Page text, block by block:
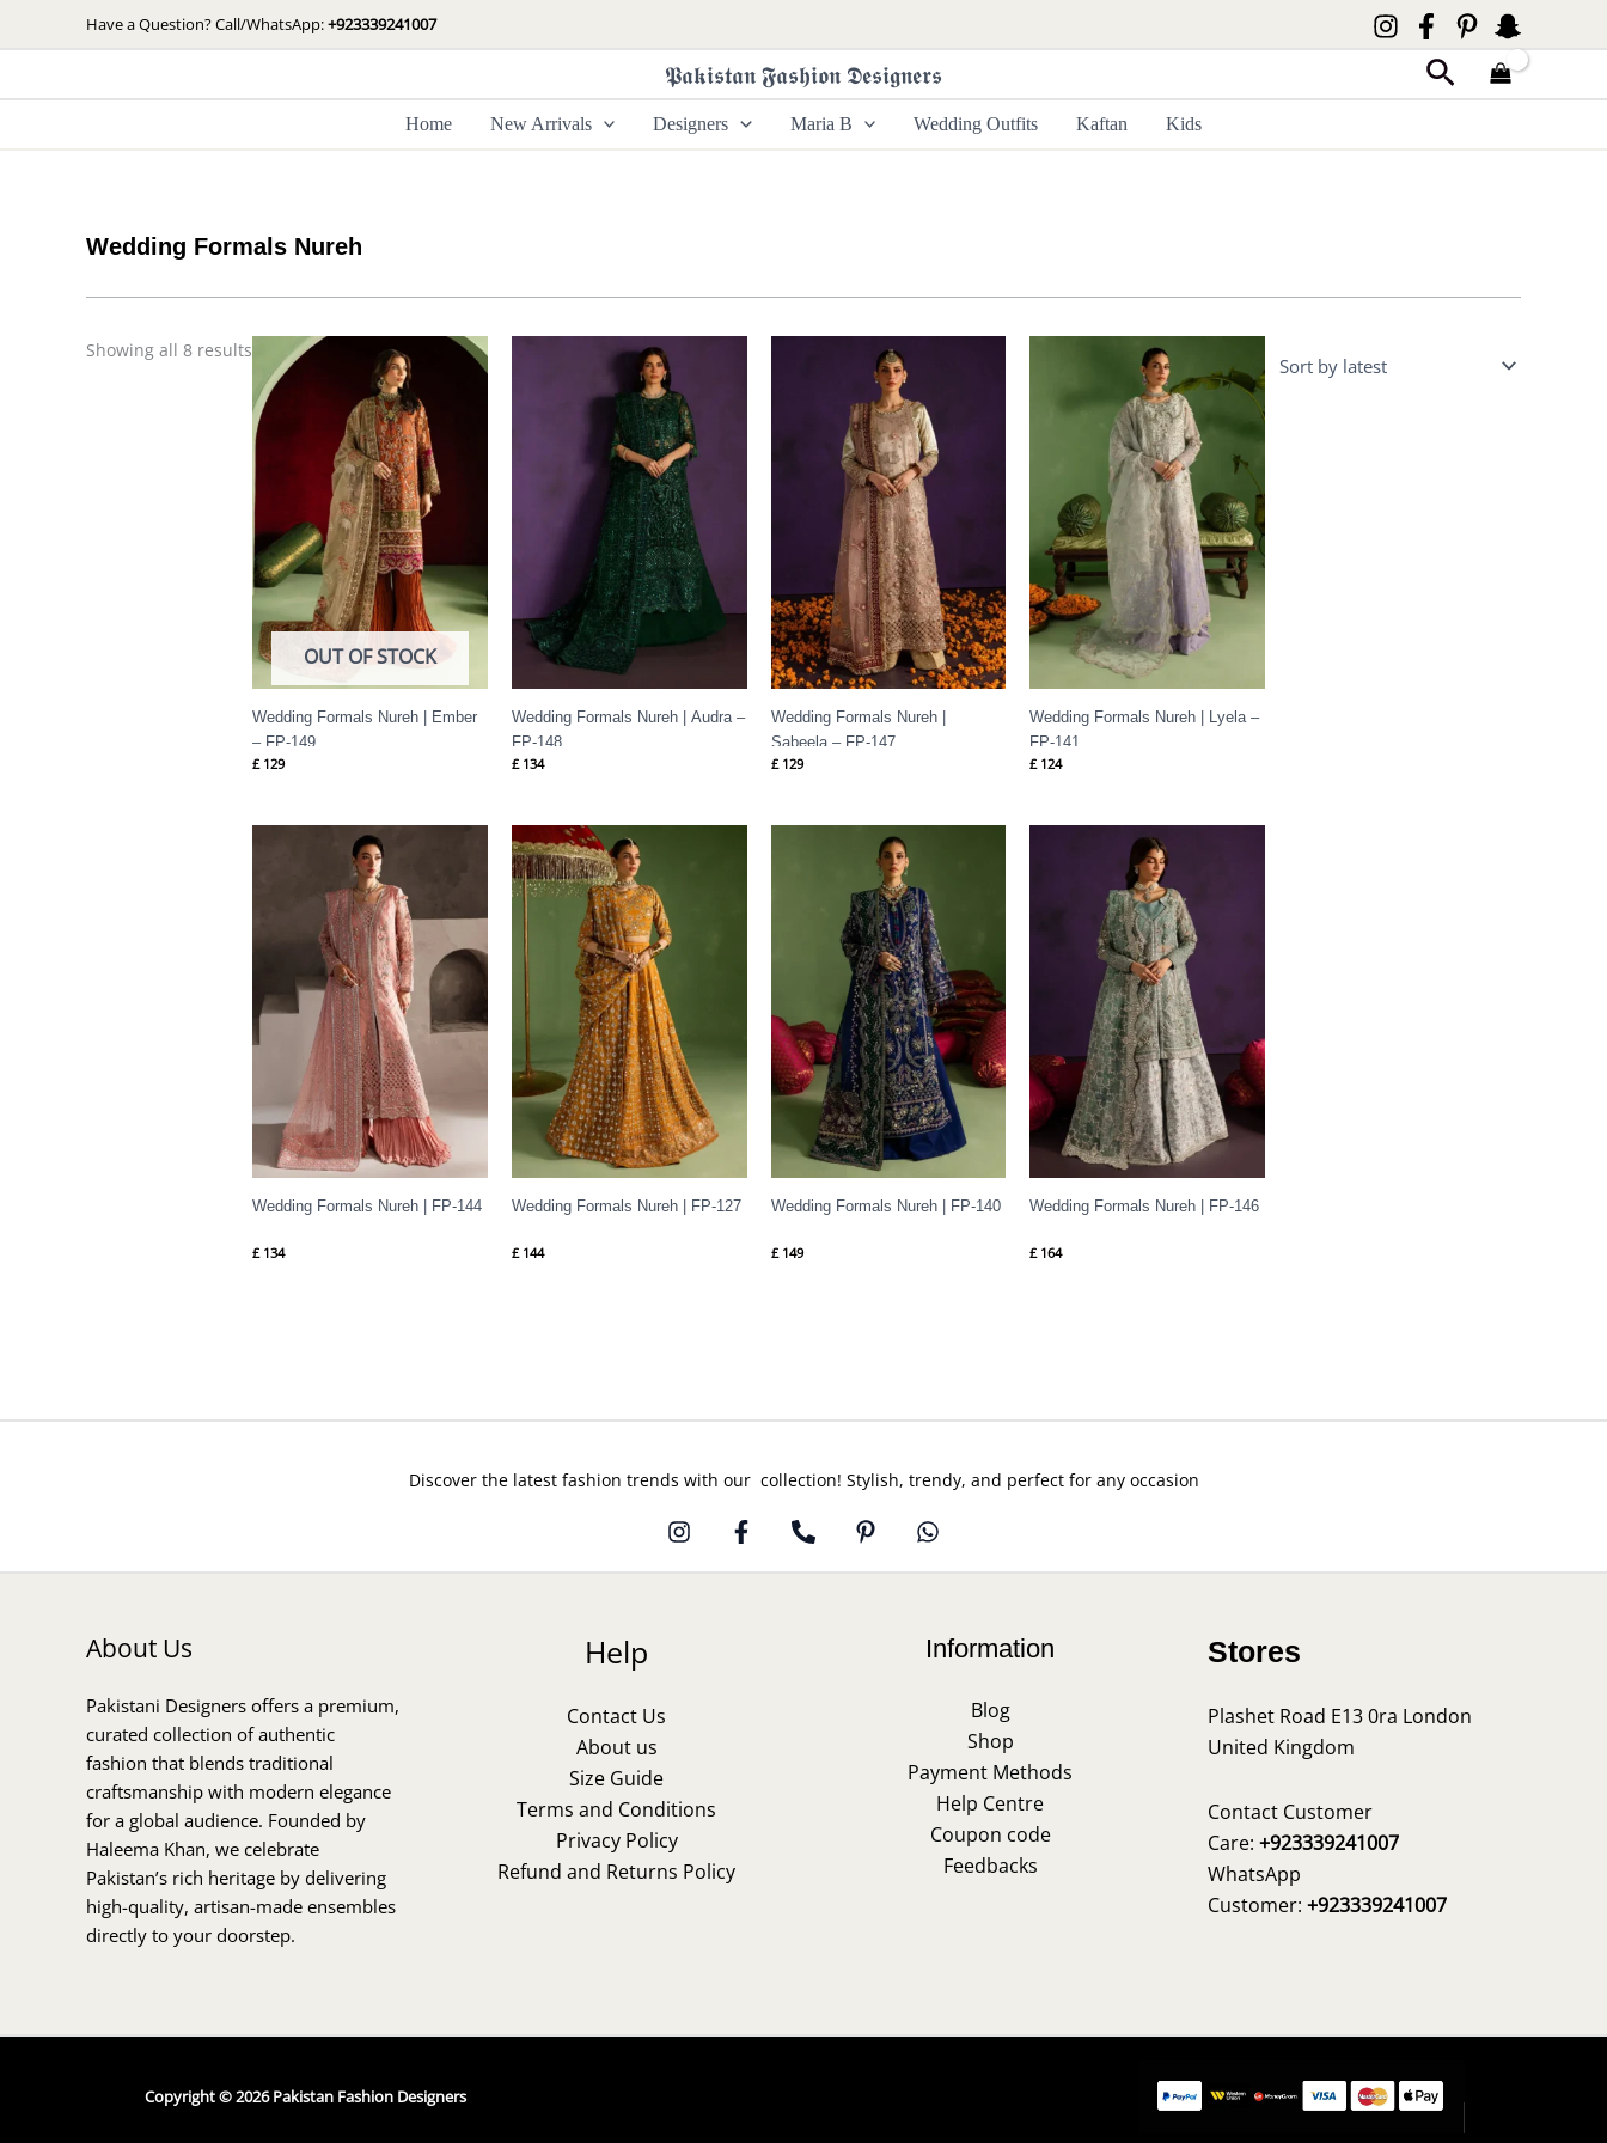
to
Have a Question? Call/WhatsApp:+923339241007
𝕻𝖆𝖐𝖎𝖘𝖙𝖆𝖓 𝕱𝖆𝖘𝖍𝖎𝖔𝖓 𝕯𝖊𝖘𝖎𝖌𝖓𝖊𝖗𝖘 Search
Home New Arrivals Designers Maria B Wedding Outfits Kaftan Kids
Wedding Formals Nureh
Showing all 8 results
Sorted
OUT OF STOCK
Wedding Formals Nureh | Ember
– FP-149
£129
Wedding Formals Nureh | Audra –
FP-148
£134
Wedding Formals Nureh |
Sabeela – FP-147
£129
Wedding Formals Nureh | Lyela –
FP-141
£124
Wedding Formals Nureh | FP-144
£134
Wedding Formals Nureh | FP-127
£144
Wedding Formals Nureh | FP-140
£149
Wedding Formals Nureh | FP-146
£164
Discover the latest fashion trends with our collection! Stylish, trendy, and perfect for any occasion
About Us
Pakistani Designers offers a premium,
curated collection of authentic
fashion that blends traditional
craftsmanship with modern elegance
for a global audience. Founded by
Haleema Khan, we celebrate
Pakistan’s rich heritage by delivering
high-quality, artisan-made ensembles
directly to your doorstep.
Help
Contact Us
About us
Size Guide
Terms and Conditions
Privacy Policy
Refund and Returns Policy
Information
Blog
Shop
Payment Methods
Help Centre
Coupon code
Feedbacks
Stores
Plashet Road E13 0ra London
United Kingdom
Contact Customer
Care: +923339241007
WhatsApp
Customer: +923339241007
Copyright © 2026 Pakistan Fashion Designers